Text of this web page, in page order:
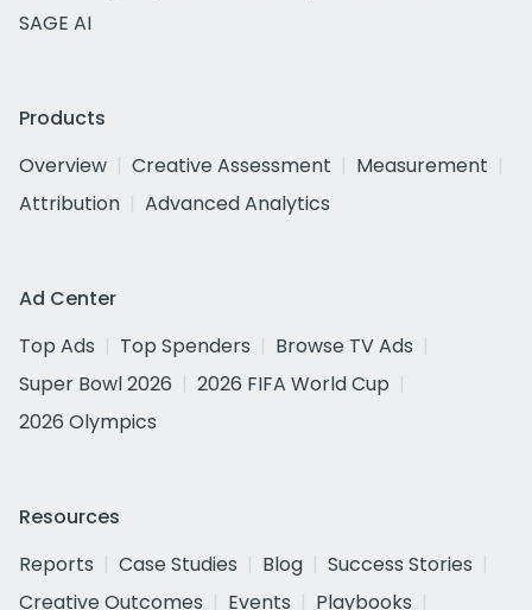
SAGE AI
Products
Overview
Creative Assessment
Measurement
Attribution
Advanced Analytics
Ad Center
Top Ads
Top Spenders
Browse TV Ads
Super Bowl 2026
2026 FIFA World Cup
2026 Olympics
Resources
Reports
Case Studies Blog
Success Stories
Creative Outcomes
Events
Playbooks